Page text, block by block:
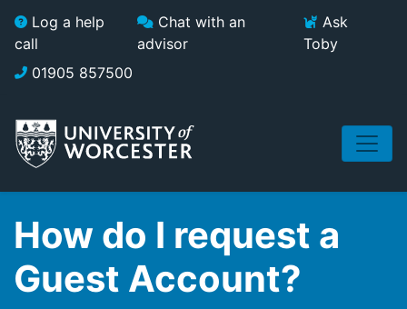
Skip to main content
Log a help
call
Chat with an
advisor
Ask
Toby
01905 857500
How do I request a
Guest Account?